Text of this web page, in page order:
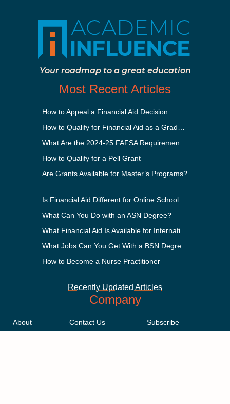
Your roadmap to a great education
Most Recent Articles
How to Appeal a Financial Aid Decision
How to Qualify for a Pell Grant
Are Grants Available for Master’s Programs?
What Can You Do with an ASN Degree?
How to Become a Nurse Practitioner
Recently Updated Articles
Company
About
Contact Us
Subscribe